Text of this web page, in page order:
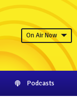
On Air Now
Podcasts